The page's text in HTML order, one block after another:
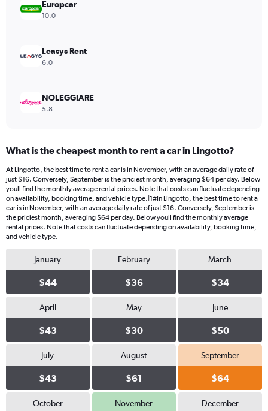
values.
Range:
Europcar
10.0
Leasys Rent
6.0
NOLEGGIARE
5.8
What is the cheapest month to rent a car in Lingotto?
At Lingotto, the best time to rent a car is in November, with an average daily rate of
just $16. Conversely, September is the priciest month, averaging $64 per day. Below
youll find the monthly average rental prices. Note that costs can fluctuate depending
on availability, booking time, and vehicle type.|1#In Lingotto, the best time to rent a
car is in November, with an average daily rate of just $16. Conversely, September is
the priciest month, averaging $64 per day. Below youll find the monthly average
rental prices. Note that costs can fluctuate depending on availability, booking time,
and vehicle type.
January
$44
February
$36
March
$34
April
$43
May
$30
June
$50
July
$43
August
$61
September
$64
October November December